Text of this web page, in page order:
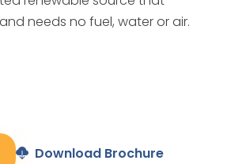
needs no fuel, water or air.
Download Brochure